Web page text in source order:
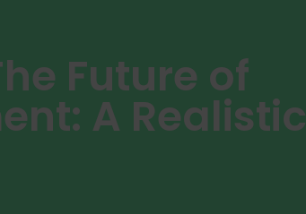
Future of
A Realistic